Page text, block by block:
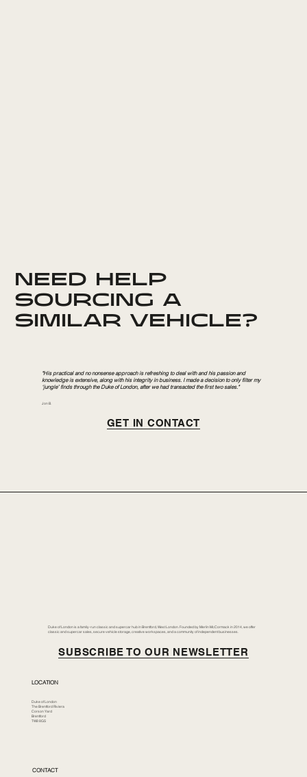
NEED HELP
SOURCING A
SIMILAR VEHICLE?
"His practical and no nonsense approach is refreshing to deal with and his passion and
knowledge is extensive, along with his integrity in business. I made a decision to only filter my
‘jungle’ finds through the Duke of London, after we had transacted the first two sales."
Jon B.
Duke of London is a family-run classic and supercar hub in Brentford, West London. Founded by Merlin McCormack in 2014, we offer
classic and supercar sales, secure vehicle storage, creative workspaces, and a community of independent businesses.
SUBSCRIBE TO OUR NEWSLETTER
LOCATION
Duke of London
The Brentford Riviera
Corson Yard
Brentford
TW8 8GS
CONTACT